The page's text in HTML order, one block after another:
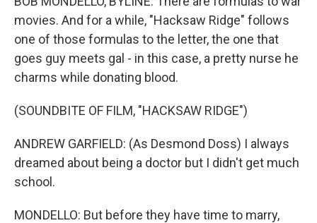
movies. And for a while, "Hacksaw Ridge" follows
one of those formulas to the letter, the one that
goes guy meets gal - in this case, a pretty nurse he
charms while donating blood.
(SOUNDBITE OF FILM, "HACKSAW RIDGE")
ANDREW GARFIELD: (As Desmond Doss) I always
dreamed about being a doctor but I didn't get much
school.
MONDELLO: But before they have time to marry,